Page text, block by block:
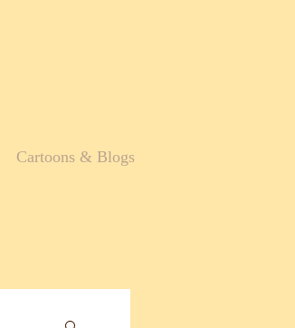
Cartoons & Blogs